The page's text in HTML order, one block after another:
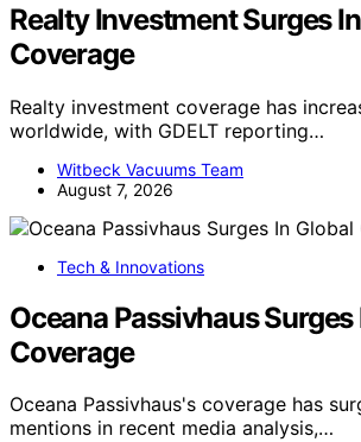
Realty Investment Surges
Coverage
Realty investment coverage has
worldwide, with GDELT reporting…
Witbeck Vacuums Team
August 7, 2026
Tech & Innovations
Oceana Passivhaus Surges
Coverage
Oceana Passivhaus's coverage has
mentions in recent media analysis,…